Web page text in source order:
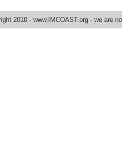
2010 - www.IMCOAST.org - we are